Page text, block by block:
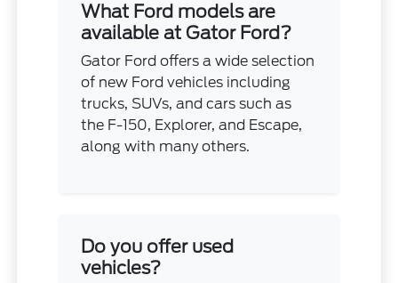
What Ford models are
available at Gator Ford?
Gator Ford offers a wide selection
of new Ford vehicles including
trucks, SUVs, and cars such as
the F-150, Explorer, and Escape,
along with many others.
Do you offer used
vehicles?